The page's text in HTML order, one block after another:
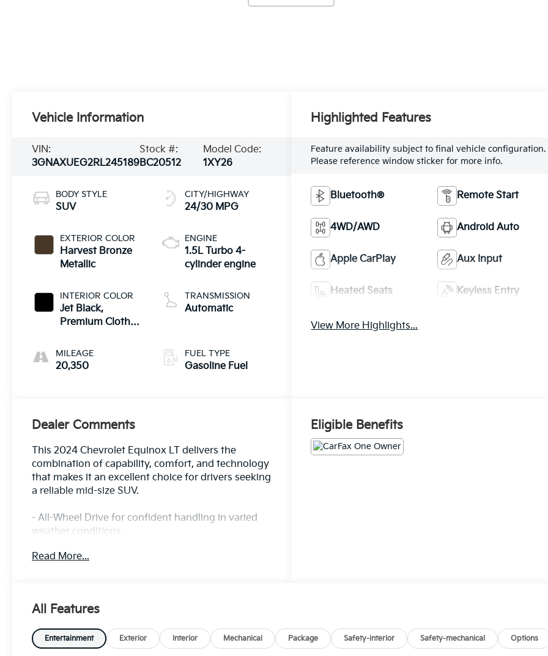
Vehicle Information
VIN:
3GNAXUEG2RL245189
Stock #:
BC20512
Model Code:
1XY26
BODY STYLE
SUV
EXTERIOR COLOR
Harvest Bronze
Metallic
INTERIOR COLOR
Jet Black,
Premium Cloth
MILEAGE
20,350
CITY/HIGHWAY
24/30 MPG
ENGINE
1.5L Turbo 4-
cylinder engine
TRANSMISSION
Automatic
FUEL TYPE
Gasoline Fuel
Highlighted Features
Feature availability subject to final vehicle configuration.
Please reference window sticker for more info.
Bluetooth® Remote Start
4WD/AWD Android Auto
Apple CarPlay Aux Input
Heated Seats Keyless Entry
View More Highlights...
Dealer Comments
This 2024 Chevrolet Equinox LT delivers the
combination of capability, comfort, and technology
that makes it an excellent choice for drivers seeking
a reliable mid-size SUV.
- All-Wheel Drive for confident handling in varied
weather conditions
smartphone integration
to enhance awareness
added safety
- Active Park Assist to simplify parking in tight
Read More...
Eligible Benefits
All Features
Entertainment Exterior Interior Mechanical Package Safety-interior Safety-mechanical Options